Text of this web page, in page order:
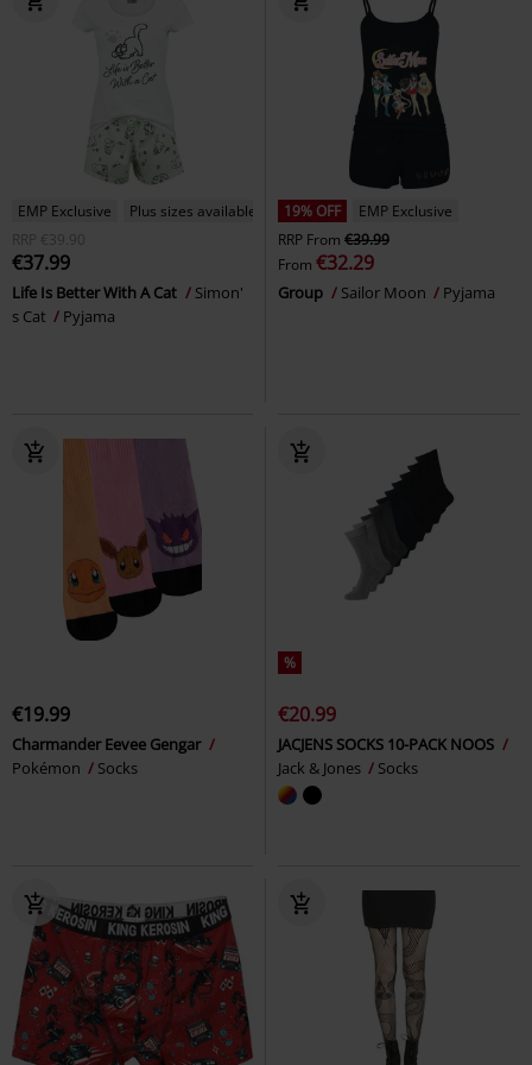
EMP Exclusive
Plus sizes available
RRP
€39.90
€37.99
Life Is Better With A Cat
Simon'
s Cat
Pyjama
19% OFF
EMP Exclusive
RRP From €39.99
From €32.29
Group Sailor Moon Pyjama
€19.99
Charmander Eevee Gengar
Pokémon
Socks
%
€20.99
JACJENS SOCKS 10-PACK NOOS
Jack & Jones
Socks